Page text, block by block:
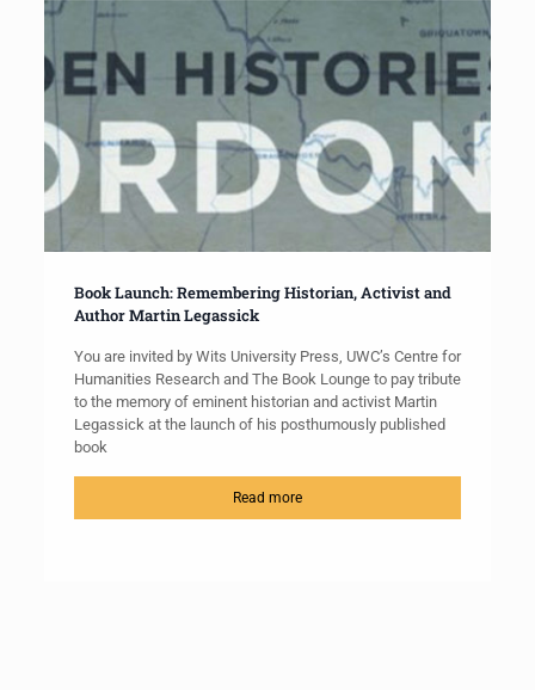
Book Launch: Remembering Historian, Activist and
Author Martin Legassick
You are invited by Wits University Press, UWC’s Centre for
Humanities Research and The Book Lounge to pay tribute
to the memory of eminent historian and activist Martin
Legassick at the launch of his posthumously published
book
Read more